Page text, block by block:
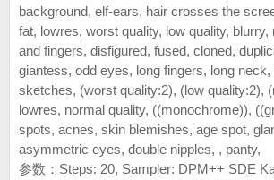
background, elf-ears, hair crosses the
fat, lowres, worst quality, low quality, blurry,
and fingers, disfigured, fused, cloned,
giantess, odd eyes, long fingers, long neck,
sketches, (worst quality:2), (low quality:2),
lowres, normal quality, ((monochrome)),
spots, acnes, skin blemishes, age spot,
asymmetric eyes, double nipples, , panty,
参数：Steps: 20, Sampler: DPM++ SDE